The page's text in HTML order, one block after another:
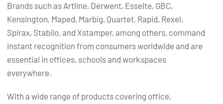
Brands such as Artline, Derwent, Esselte, GBC,
Kensington, Maped, Marbig, Quartet, Rapid, Rexel,
Spirax, Stabilo, and Xstamper, among others, command
instant recognition from consumers worldwide and are
essential in offices, schools and workspaces
everywhere.
With a wide range of products covering office,